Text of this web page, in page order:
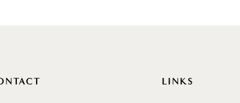
LINKS